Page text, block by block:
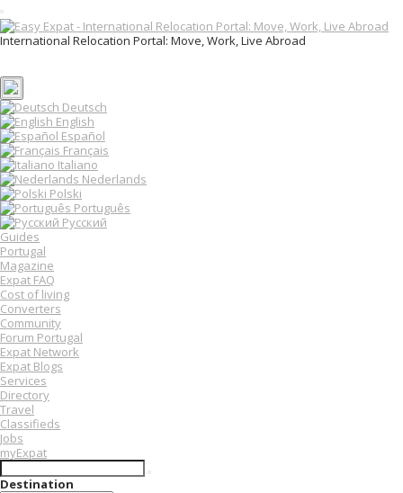
T
o
g
e
n
a
v
i
g
a
t
i
o
n
International Relocation Portal: Move, Work, Live Abroad
Deutsch
English
Español
Français
Italiano
Nederlands
Polski
Português
Русский
Guides
Portugal
Magazine
Expat FAQ
Cost of living
Converters
Community
Forum Portugal
Expat Network
Expat Blogs
Services
Directory
Travel
Classifieds
Jobs
myExpat
Destination